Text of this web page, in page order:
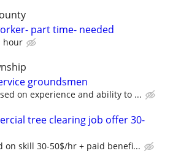
part time- needed
hour
groundsmen
on experience and ability to ...
tree clearing job offer 30-
on skill 30-50$/hr + paid benefi...